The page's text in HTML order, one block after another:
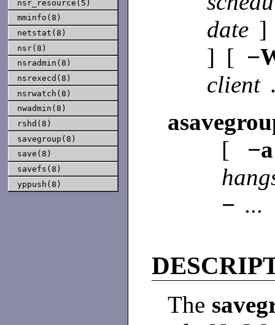
nsr_resource(5)
mminfo(8)
netstat(8)
nsr(8)
nsradmin(8)
nsrexecd(8)
nsrwatch(8)
nwadmin(8)
rshd(8)
savegroup(8)
save(8)
savefs(8)
yppush(8)
date
] [
client
[ −a
−
The